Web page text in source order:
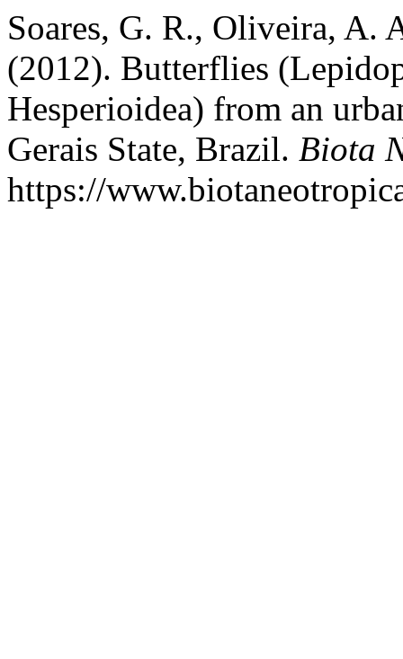
Soares, G. R., Oliveira, A.
(2012). Butterflies
Hesperioidea) from an
Gerais State, Brazil. Biota
https://